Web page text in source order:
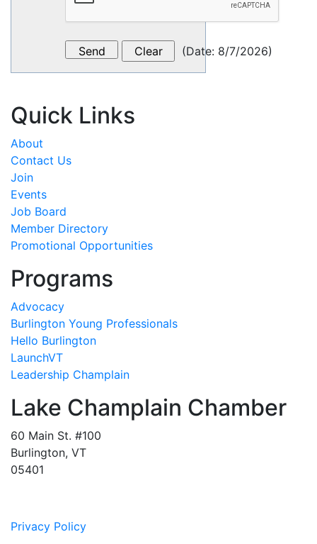
(Date: 8/7/2026)
Quick Links
About
Contact Us
Join
Events
Job Board
Member Directory
Promotional Opportunities
Programs
Advocacy
Burlington Young Professionals
Hello Burlington
LaunchVT
Leadership Champlain
Lake Champlain Chamber
60 Main St. #100
Burlington, VT
05401
Privacy Policy